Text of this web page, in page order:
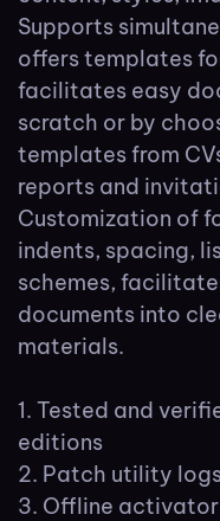
Supports
offers templates
facilitates easy
scratch or by
templates from
reports and
Customization of
indents, spacing,
schemes,
documents into
materials.
Tested and
editions
Patch utility
Offline